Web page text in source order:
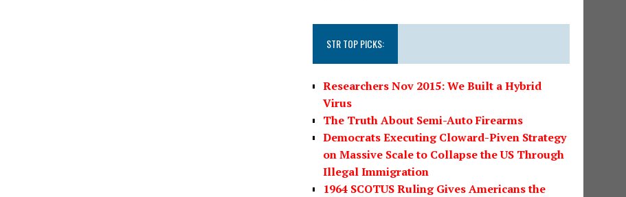
STR TOP PICKS:
Researchers Nov 2015: We Built a Hybrid
Virus
The Truth About Semi-Auto Firearms
Democrats Executing Cloward-Piven Strategy
on Massive Scale to Collapse the US Through
Illegal Immigration
1964 SCOTUS Ruling Gives Americans the